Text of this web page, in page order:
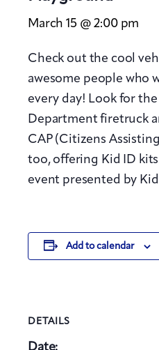
March 15 @ 2:00 pm
Check out the cool
awesome people who
every day! Look for
Department firetruck
CAP (Citizens
too, offering Kid ID
event presented by
Add to calendar
DETAILS
Date: